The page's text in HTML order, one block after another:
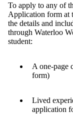
To apply to any of
Application form at
the details and
through Waterloo
student:
A one-page
form)
Lived
application